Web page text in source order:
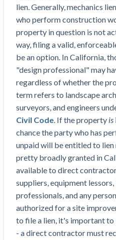
from the Inflation
Meet our
Write for
lien. Generally, mechanics
who perform construction
property in question is not
way, filing a valid,
be an option. In California,
"design professional" may
regardless of whether the
term refers to landscape
surveyors, and engineers
Civil Code. If the property is
chance the party who has
unpaid will be entitled to lien
pretty broadly granted in
available to direct
suppliers, equipment
professionals, and any
authorized for a site
to file a lien, it's important to
- a direct contractor must